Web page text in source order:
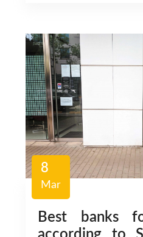
8
Mar
Best banks